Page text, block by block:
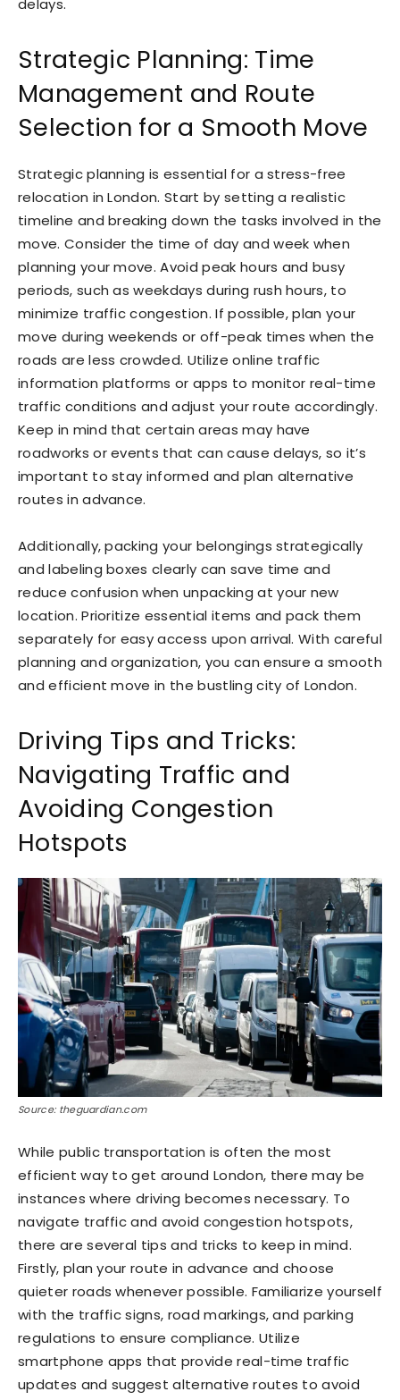
Strategic Planning: Time
Management and Route
Selection for a Smooth Move
Strategic planning is essential for a stress-free
relocation in London. Start by setting a realistic
timeline and breaking down the tasks involved in the
move. Consider the time of day and week when
planning your move. Avoid peak hours and busy
periods, such as weekdays during rush hours, to
minimize traffic congestion. If possible, plan your
move during weekends or off-peak times when the
roads are less crowded. Utilize online traffic
information platforms or apps to monitor real-time
traffic conditions and adjust your route accordingly.
Keep in mind that certain areas may have
roadworks or events that can cause delays, so it’s
important to stay informed and plan alternative
routes in advance.
Additionally, packing your belongings strategically
and labeling boxes clearly can save time and
reduce confusion when unpacking at your new
location. Prioritize essential items and pack them
separately for easy access upon arrival. With careful
planning and organization, you can ensure a smooth
and efficient move in the bustling city of London.
Driving Tips and Tricks:
Navigating Traffic and
Avoiding Congestion
Hotspots
Source: theguardian.com
While public transportation is often the most
efficient way to get around London, there may be
instances where driving becomes necessary. To
navigate traffic and avoid congestion hotspots,
there are several tips and tricks to keep in mind.
Firstly, plan your route in advance and choose
quieter roads whenever possible. Familiarize yourself
with the traffic signs, road markings, and parking
regulations to ensure compliance. Utilize
smartphone apps that provide real-time traffic
updates and suggest alternative routes to avoid